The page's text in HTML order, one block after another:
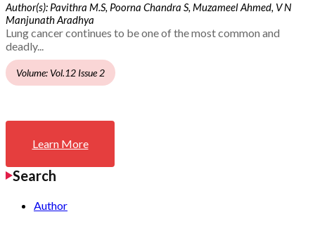
Author(s): Pavithra M.S, Poorna Chandra S, Muzameel Ahmed, V N
Manjunath Aradhya
Lung cancer continues to be one of the most common and
deadly...
Volume: Vol.12 Issue 2
Learn More
Search
Author